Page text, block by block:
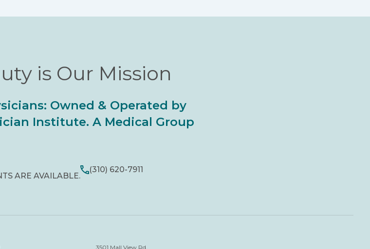
is Our Mission
Owned & Operated by
Institute. A Medical Group
ARE AVAILABLE.
(310) 620-7911
3501 Mall View Rd.